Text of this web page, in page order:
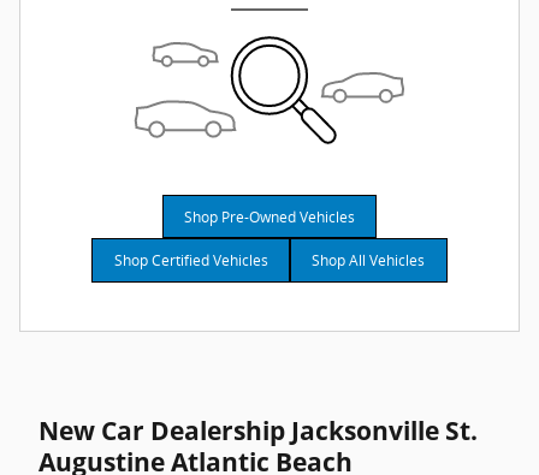
Shop Pre-Owned Vehicles
Shop Certified Vehicles Shop All Vehicles
New Car Dealership Jacksonville St.
Augustine Atlantic Beach